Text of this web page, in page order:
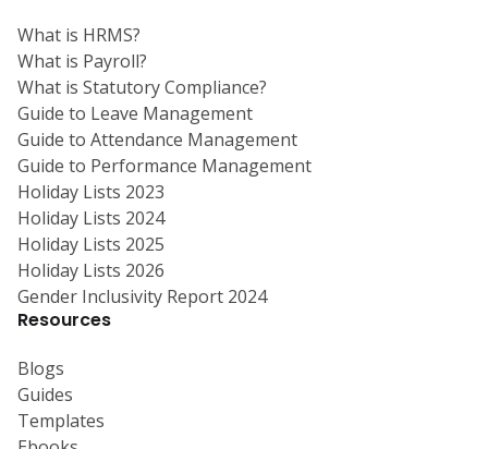
What is HRMS?
What is Payroll?
What is Statutory Compliance?
Guide to Leave Management
Guide to Attendance Management
Guide to Performance Management
Holiday Lists 2023
Holiday Lists 2024
Holiday Lists 2025
Holiday Lists 2026
Gender Inclusivity Report 2024
Resources
Blogs
Guides
Templates